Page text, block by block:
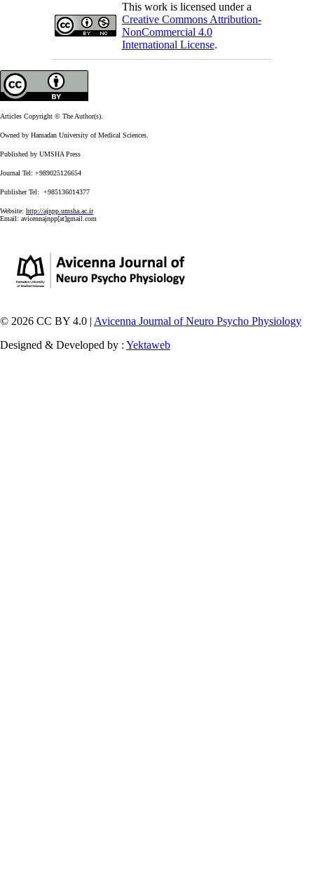
This work is licensed under a
Creative Commons Attribution-
NonCommercial 4.0
International License.
Articles Copyright © The Author(s).
Owned by Hamadan University of Medical Sciences.
Published by UMSHA Press
Journal Tel: +989025126654
Publisher Tel: +985136014377
Website: http://ajnpp.umsha.ac.ir
Email: avicennajnpp[at]gmail.com
© 2026 CC BY 4.0 | Avicenna Journal of Neuro Psycho Physiology
Designed & Developed by : Yektaweb